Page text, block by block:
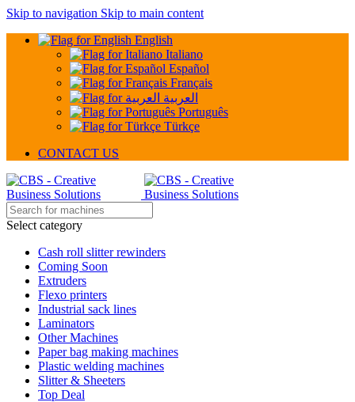
Skip to navigation Skip to main content
English
Italiano
Español
Français
العربية
Português
Türkçe
CONTACT US
Select category
Cash roll slitter rewinders
Coming Soon
Extruders
Flexo printers
Industrial sack lines
Laminators
Other Machines
Paper bag making machines
Plastic welding machines
Slitter & Sheeters
Top Deal